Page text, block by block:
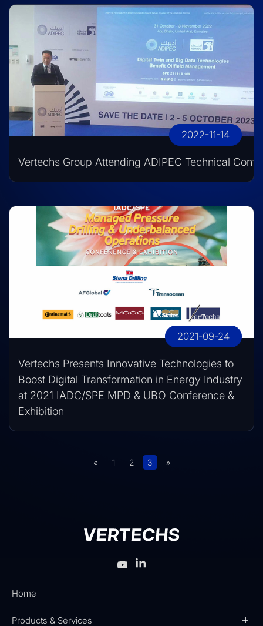
2022-11-14
Vertechs Group Attending ADIPEC Technical
2021-09-24
Vertechs Presents Innovative Technologies to
Boost Digital Transformation in Energy Industry
at 2021 IADC/SPE MPD & UBO Conference &
Exhibition
« 1 2 3 »
Home
Products & Services